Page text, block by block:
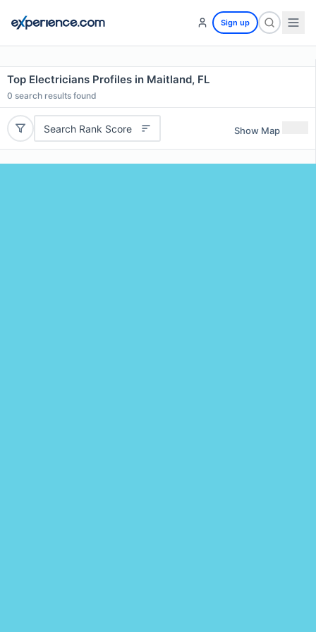
Sign up
Top Electricians Profiles in Maitland, FL
0 search results found
Search Rank Score Show Map